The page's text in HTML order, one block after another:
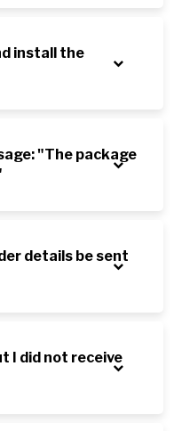
install the
"The package
details be sent
I did not receive